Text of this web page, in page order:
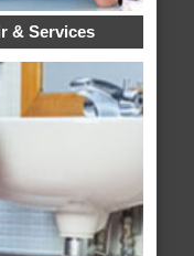
& Services